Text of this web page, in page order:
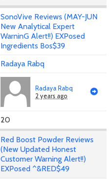
SonoVive Reviews (MAY-JUN
New Analytical Expert
WarninG Alert!!) EXPosed
Ingredients Bos$39
Radaya Rabq
Radaya Rabq
2 years ago
20
Red Boost Powder Reviews
(New Updated Honest
Customer Warning Alert!!)
EXPosed ^&RED$49